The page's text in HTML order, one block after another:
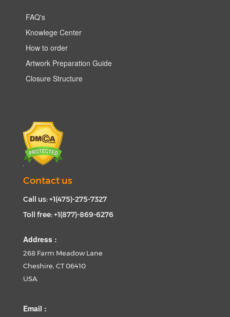
FAQ's
Knowlege Center
How to order
Artwork Preparation Guide
Closure Structure
Contact us
Call us: +1(475)-275-7327
Toll free: +1(877)-869-6276
Address :
268 Farm Meadow Lane
Cheshire, CT 06410
USA.
Email :